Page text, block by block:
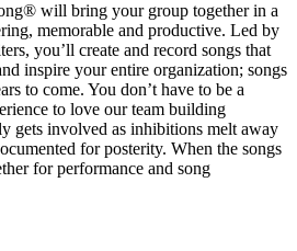
will bring your group together in a
memorable and productive. Led by
you’ll create and record songs that
inspire your entire organization; songs
to come. You don’t have to be a
to love our team building
gets involved as inhibitions melt away
for posterity. When the songs
for performance and song